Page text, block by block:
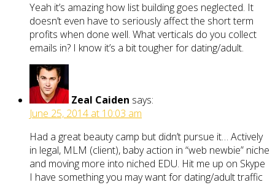
Yeah it’s amazing how list building goes neglected. It
doesn’t even have to seriously affect the short term
profits when done well. What verticals do you collect
emails in? I know it’s a bit tougher for dating/adult.
Zeal Caiden says:
June 25, 2014 at 10:03 am
Had a great beauty camp but didn’t pursue it… Actively
in legal, MLM (client), baby action in “web newbie” niche
and moving more into niched EDU. Hit me up on Skype
I have something you may want for dating/adult traffic